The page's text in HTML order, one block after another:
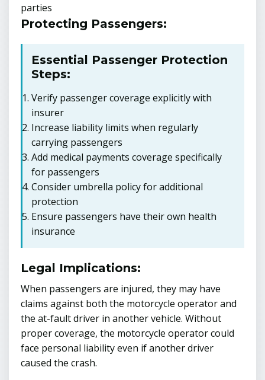
parties
Protecting Passengers:
Essential Passenger Protection
Steps:
Verify passenger coverage explicitly with
insurer
Increase liability limits when regularly
carrying passengers
Add medical payments coverage specifically
for passengers
Consider umbrella policy for additional
protection
Ensure passengers have their own health
insurance
Legal Implications:
When passengers are injured, they may have
claims against both the motorcycle operator and
the at-fault driver in another vehicle. Without
proper coverage, the motorcycle operator could
face personal liability even if another driver
caused the crash.